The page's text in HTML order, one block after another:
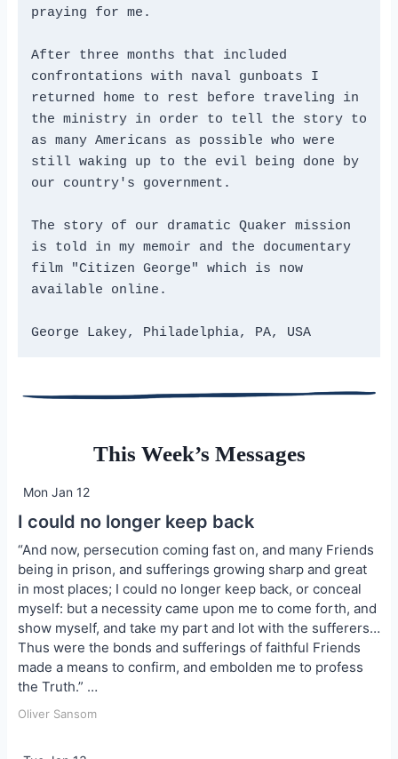
praying for me.
After three months that included
confrontations with naval gunboats I
returned home to rest before traveling in
the ministry in order to tell the story to
as many Americans as possible who were
still waking up to the evil being done by
our country's government.
The story of our dramatic Quaker mission
is told in my memoir and the documentary
film "Citizen George" which is now
available online.
George Lakey, Philadelphia, PA, USA
This Week’s Messages
Mon Jan 12
I could no longer keep back
“And now, persecution coming fast on, and many Friends
being in prison, and sufferings growing sharp and great
in most places; I could no longer keep back, or conceal
myself: but a necessity came upon me to come forth, and
show myself, and take my part and lot with the sufferers…
Thus were the bonds and sufferings of faithful Friends
made a means to confirm, and embolden me to profess
the Truth.” …
Oliver Sansom